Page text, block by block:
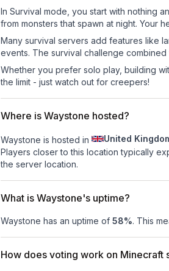
In Survival mode, you start with nothing
from monsters that spawn at night. Your
Many survival servers add features like
events. The survival challenge
Whether you prefer solo play, building
the limit - just watch out for creepers!
Where is Waystone hosted?
Waystone is hosted in United
Players closer to this location typically
the server location.
What is Waystone's uptime?
Waystone has an uptime of 58%. This
How does voting work on Minecraft